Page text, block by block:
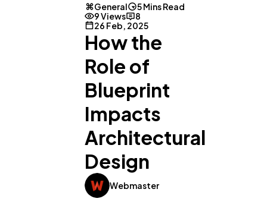
General
5 Mins Read
9 Views
8
26 Feb, 2025
How the
Role of
Blueprint
Impacts
Architectural
Design
Webmaster